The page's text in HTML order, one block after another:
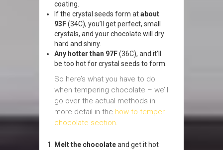
coating.
If the crystal seeds form atabout
93F(34C), you’ll get perfect, small
crystals, and your chocolate will dry
hard and shiny.
Any hotter than 97F(36C), and it’ll
be too hot for crystal seeds to form.
So here’s what you have to do
when tempering chocolate – we’ll
go over the actual methods in
more detail in the how to temper
chocolate section.
Melt the chocolateand get it hot